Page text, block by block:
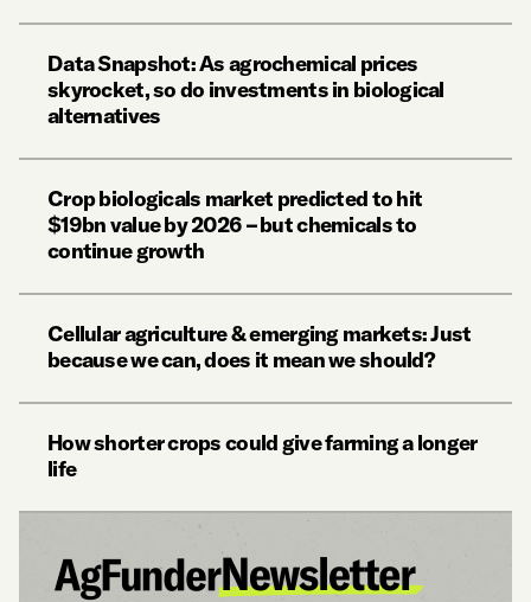
Data Snapshot: As agrochemical prices
skyrocket, so do investments in biological
alternatives
Crop biologicals market predicted to hit
$19bn value by 2026 – but chemicals to
continue growth
Cellular agriculture & emerging markets: Just
because we can, does it mean we should?
How shorter crops could give farming a longer
life